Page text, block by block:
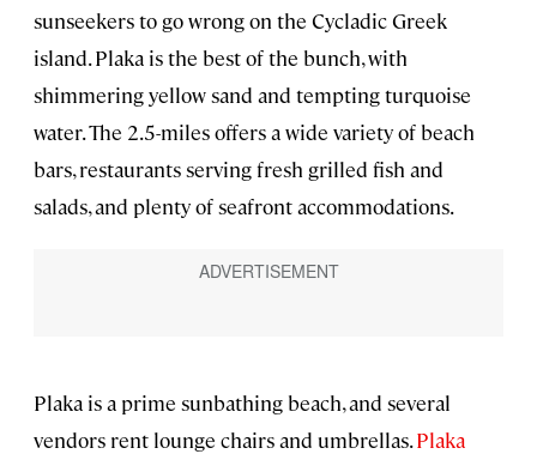
sunseekers to go wrong on the Cycladic Greek
island. Plaka is the best of the bunch, with
shimmering yellow sand and tempting turquoise
water. The 2.5-miles offers a wide variety of beach
bars, restaurants serving fresh grilled fish and
salads, and plenty of seafront accommodations.
Plaka is a prime sunbathing beach, and several
vendors rent lounge chairs and umbrellas.Plaka